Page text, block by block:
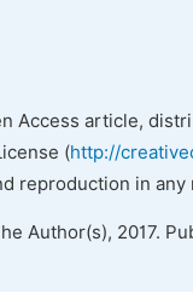
Access article,
(http://
reproduction in
Author(s), 2017.